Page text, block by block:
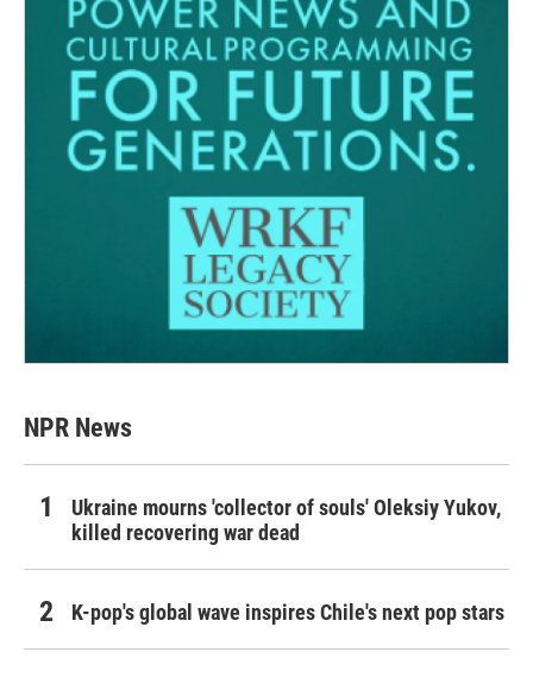
NPR News
Ukraine mourns 'collector of souls' Oleksiy Yukov,
killed recovering war dead
K-pop's global wave inspires Chile's next pop stars